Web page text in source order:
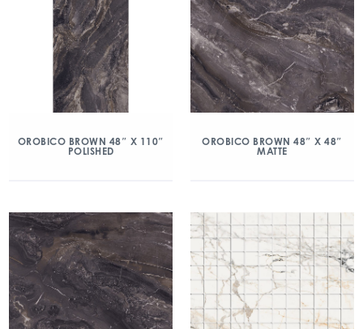
OROBICO BROWN 48″ X 110″
POLISHED
OROBICO BROWN 48″ X 48″
MATTE